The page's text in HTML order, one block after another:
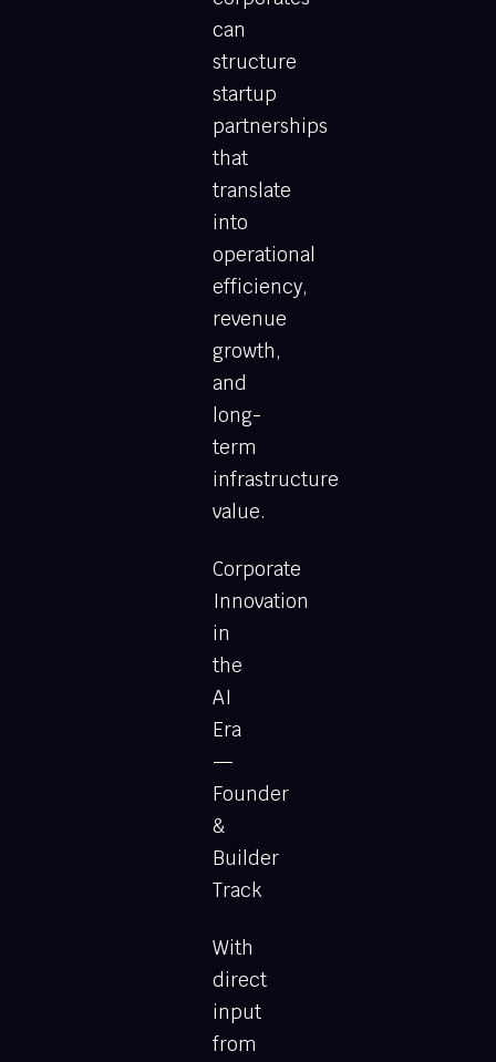
can
structure
startup
partnerships
that
translate
into
operational
efficiency,
revenue
growth,
and
long-
term
infrastructure
value.
Corporate
Innovation
in
the
AI
Era
—
Founder
&
Builder
Track
With
direct
input
from